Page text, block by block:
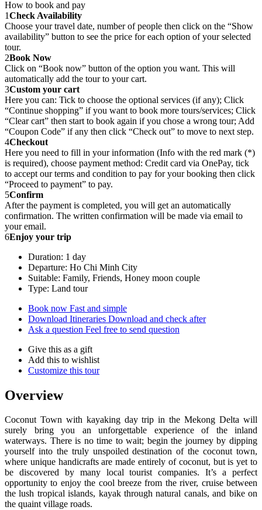
How to book and pay
1Check Availability
Choose your travel date, number of people then click on the “Show
availability” button to see the price for each option of your selected
tour.
2Book Now
Click on “Book now” button of the option you want. This will
automatically add the tour to your cart.
3Custom your cart
Here you can: Tick to choose the optional services (if any); Click
“Continue shopping” if you want to book more tours/services; Click
“Clear cart” then start to book again if you chose a wrong tour; Add
“Coupon Code” if any then click “Check out” to move to next step.
4Checkout
Here you need to fill in your information (Info with the red mark (*)
is required), choose payment method: Credit card via OnePay, tick
to accept our terms and condition to pay for your booking then click
“Proceed to payment” to pay.
5Confirm
After the payment is completed, you will get an automatically
confirmation. The written confirmation will be made via email to
your email.
6Enjoy your trip
Duration: 1 day
Departure: Ho Chi Minh City
Suitable: Family, Friends, Honey moon couple
Type: Land tour
Book now Fast and simple
Download Itineraries Download and check after
Ask a question Feel free to send question
Give this as a gift
Add this to wishlist
Customize this tour
Overview
Coconut Town with kayaking day trip in the Mekong Delta will
surely bring you an unforgettable experience of the inland
waterways. There is no time to wait; begin the journey by dipping
yourself into the truly unspoiled destination of the coconut town,
where unique handicrafts are made entirely of coconut, but is yet to
be discovered by many local tourist companies. It’s a perfect
opportunity to enjoy the cool breeze from the river, cruise between
the lush tropical islands, kayak through natural canals, and bike on
the quaint village roads.